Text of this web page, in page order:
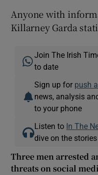
Anyone with
Killarney Garda
Join The Irish
to date
Sign up for push
news, analysis
to your phone
Listen to In The
dive on the
Three men arrested
threats on social